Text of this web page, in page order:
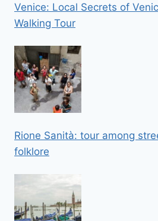
Venice: Local Secrets of
Walking Tour
Rione Sanità: tour among
folklore